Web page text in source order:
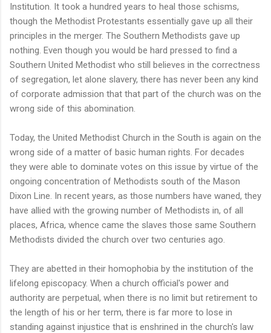
Institution. It took a hundred years to heal those schisms,
though the Methodist Protestants essentially gave up all their
principles in the merger. The Southern Methodists gave up
nothing. Even though you would be hard pressed to find a
Southern United Methodist who still believes in the correctness
of segregation, let alone slavery, there has never been any kind
of corporate admission that that part of the church was on the
wrong side of this abomination.
Today, the United Methodist Church in the South is again on the
wrong side of a matter of basic human rights. For decades
they were able to dominate votes on this issue by virtue of the
ongoing concentration of Methodists south of the Mason
Dixon Line. In recent years, as those numbers have waned, they
have allied with the growing number of Methodists in, of all
places, Africa, whence came the slaves those same Southern
Methodists divided the church over two centuries ago.
They are abetted in their homophobia by the institution of the
lifelong episcopacy. When a church official's power and
authority are perpetual, when there is no limit but retirement to
the length of his or her term, there is far more to lose in
standing against injustice that is enshrined in the church's law